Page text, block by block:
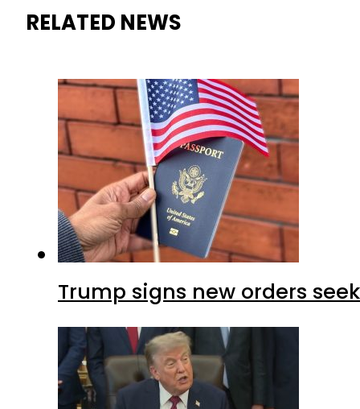
RELATED NEWS
Trump signs new orders